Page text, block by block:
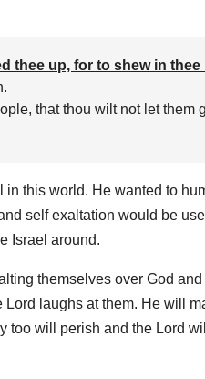
thee up, for to shew in
that thou wilt not let them
this world. He wanted to
self exaltation would be
Israel around.
themselves over God
Lord laughs at them. He will
too will perish and the Lord